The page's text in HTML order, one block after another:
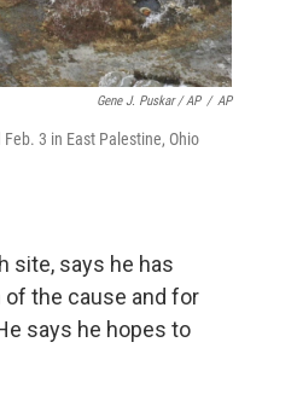
Gene J. Puskar / AP / AP
3 in East Palestine, Ohio
site, says he has
of the cause and for
says he hopes to